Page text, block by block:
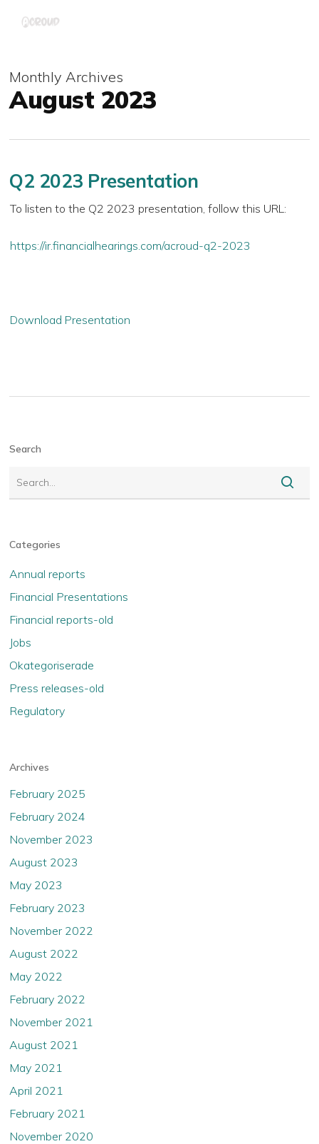
Monthly Archives
August 2023
Q2 2023 Presentation
To listen to the Q2 2023 presentation, follow this URL:
https://ir.financialhearings.com/acroud-q2-2023
Download Presentation
Search
Categories
Annual reports
Financial Presentations
Financial reports-old
Jobs
Okategoriserade
Press releases-old
Regulatory
Archives
February 2025
February 2024
November 2023
August 2023
May 2023
February 2023
November 2022
August 2022
May 2022
February 2022
November 2021
August 2021
May 2021
April 2021
February 2021
November 2020